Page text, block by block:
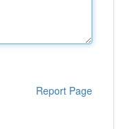
Report Page